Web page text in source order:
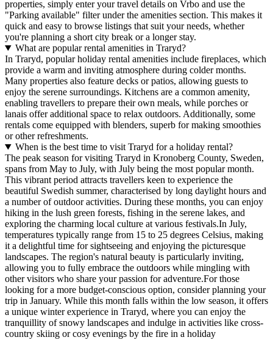
properties, simply enter your travel details on Vrbo and use the
"Parking available" filter under the amenities section. This makes it
quick and easy to browse listings that suit your needs, whether
you're planning a short city break or a longer stay.
What are popular rental amenities in Traryd?
In Traryd, popular holiday rental amenities include fireplaces, which
provide a warm and inviting atmosphere during colder months.
Many properties also feature decks or patios, allowing guests to
enjoy the serene surroundings. Kitchens are a common amenity,
enabling travellers to prepare their own meals, while porches or
lanais offer additional space to relax outdoors. Additionally, some
rentals come equipped with blenders, superb for making smoothies
or other refreshments.
When is the best time to visit Traryd for a holiday rental?
The peak season for visiting Traryd in Kronoberg County, Sweden,
spans from May to July, with July being the most popular month.
This vibrant period attracts travellers keen to experience the
beautiful Swedish summer, characterised by long daylight hours and
a number of outdoor activities. During these months, you can enjoy
hiking in the lush green forests, fishing in the serene lakes, and
exploring the charming local culture at various festivals.In July,
temperatures typically range from 15 to 25 degrees Celsius, making
it a delightful time for sightseeing and enjoying the picturesque
landscapes. The region's natural beauty is particularly inviting,
allowing you to fully embrace the outdoors while mingling with
other visitors who share your passion for adventure.For those
looking for a more budget-conscious option, consider planning your
trip in January. While this month falls within the low season, it offers
a unique winter experience in Traryd, where you can enjoy the
tranquillity of snowy landscapes and indulge in activities like cross-
country skiing or cosy evenings by the fire in a holiday